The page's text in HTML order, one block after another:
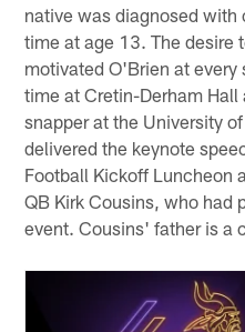
native was diagnosed
time at age 13. The desire
motivated O'Brien at every
time at Cretin-Derham
snapper at the University
delivered the keynote
Football Kickoff Luncheon
QB Kirk Cousins, who had
event. Cousins' father is a